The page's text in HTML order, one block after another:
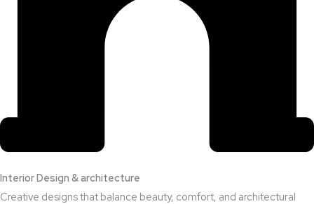
Interior Design & architecture
Creative designs that balance beauty, comfort, and architectural